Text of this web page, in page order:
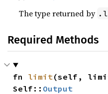
The type returned by
Required Methods
fn limit(self,
Self:: Output